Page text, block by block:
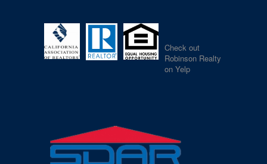
Check out
Robinson Realty
on Yelp